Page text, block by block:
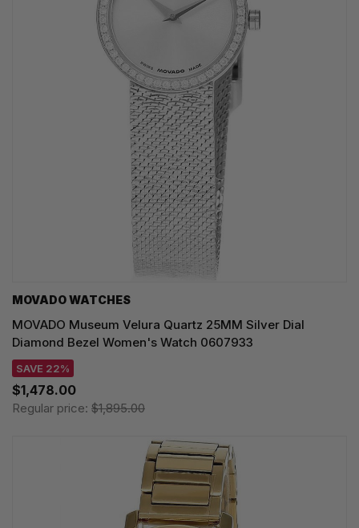
MOVADO WATCHES
MOVADO Museum Velura Quartz 25MM Silver Dial
Diamond Bezel Women's Watch 0607933
SAVE 22%
$1,478.00
Regular price: $1,895.00